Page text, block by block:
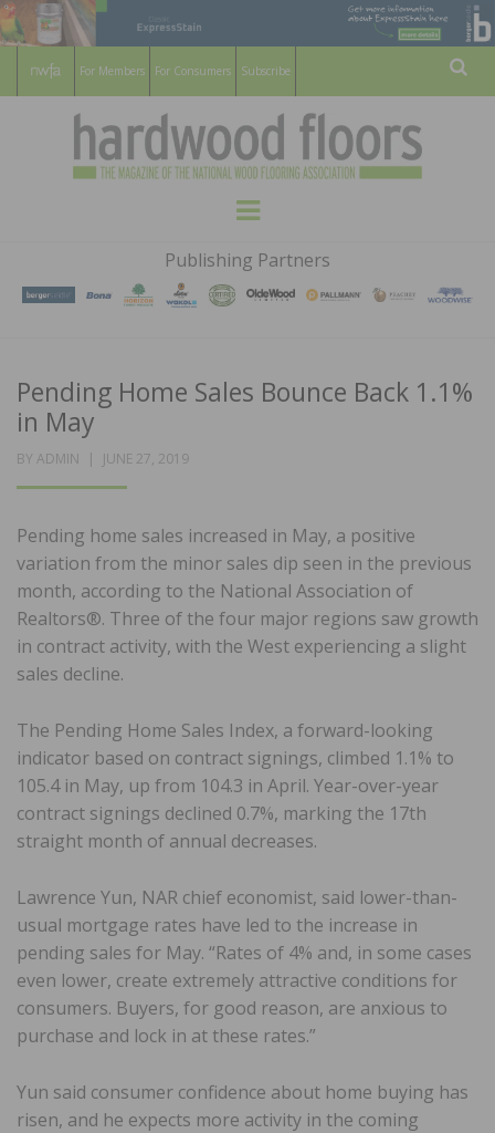
For Members For Consumers Subscribe
HARDWOOD
FLOORS
MAGAZINE
WOOD FLOORING ASSOCATION
Menu
Publishing Partners
Pending Home Sales Bounce Back 1.1%
in May
BY ADMIN
POSTED
JUNE 27, 2019
Pending home sales increased in May, a positive
variation from the minor sales dip seen in the previous
month, according to the National Association of
Realtors®. Three of the four major regions saw growth
in contract activity, with the West experiencing a slight
sales decline.
The Pending Home Sales Index, a forward-looking
indicator based on contract signings, climbed 1.1% to
105.4 in May, up from 104.3 in April. Year-over-year
contract signings declined 0.7%, marking the 17th
straight month of annual decreases.
Lawrence Yun, NAR chief economist, said lower-than-
usual mortgage rates have led to the increase in
pending sales for May. “Rates of 4% and, in some cases
even lower, create extremely attractive conditions for
consumers. Buyers, for good reason, are anxious to
purchase and lock in at these rates.”
Yun said consumer confidence about home buying has
risen, and he expects more activity in the coming